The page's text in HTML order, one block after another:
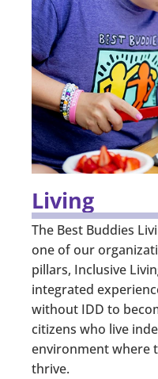
Living
The Best Buddies
one of our
pillars, Inclusive
integrated
without IDD to
citizens who live
environment where
thrive.